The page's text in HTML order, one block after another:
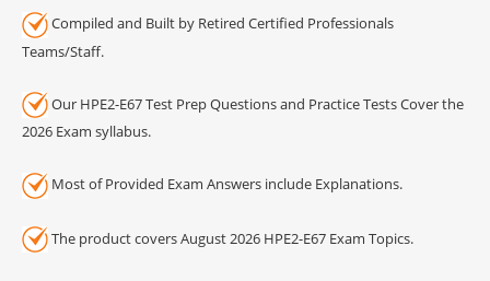
Compiled and Built by Retired Certified Professionals
Teams/Staff.
Our HPE2-E67 Test Prep Questions and Practice Tests Cover the
2026 Exam syllabus.
Most of Provided Exam Answers include Explanations.
The product covers August 2026 HPE2-E67 Exam Topics.